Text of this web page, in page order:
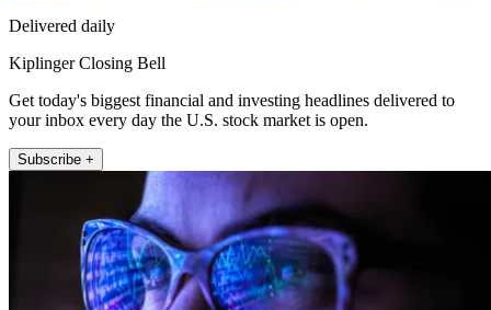
Delivered daily
Kiplinger Closing Bell
Get today's biggest financial and investing headlines delivered to
your inbox every day the U.S. stock market is open.
Subscribe +